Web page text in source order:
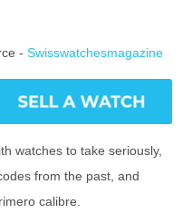
- Swisswatchesmagazine
watches to take seriously,
from the past, and
calibre.